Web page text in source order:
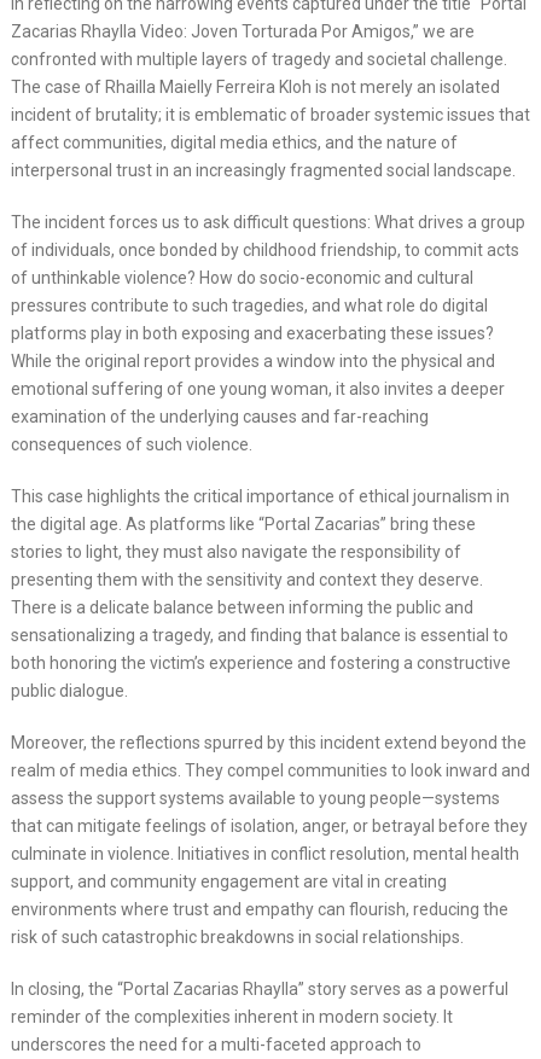
Zacarias Rhaylla Video: Joven Torturada Por Amigos,” we are
confronted with multiple layers of tragedy and societal challenge.
The case of Rhailla Maielly Ferreira Kloh is not merely an isolated
incident of brutality; it is emblematic of broader systemic issues that
affect communities, digital media ethics, and the nature of
interpersonal trust in an increasingly fragmented social landscape.
The incident forces us to ask difficult questions: What drives a group
of individuals, once bonded by childhood friendship, to commit acts
of unthinkable violence? How do socio-economic and cultural
pressures contribute to such tragedies, and what role do digital
platforms play in both exposing and exacerbating these issues?
While the original report provides a window into the physical and
emotional suffering of one young woman, it also invites a deeper
examination of the underlying causes and far-reaching
consequences of such violence.
This case highlights the critical importance of ethical journalism in
the digital age. As platforms like “Portal Zacarias” bring these
stories to light, they must also navigate the responsibility of
presenting them with the sensitivity and context they deserve.
There is a delicate balance between informing the public and
sensationalizing a tragedy, and finding that balance is essential to
both honoring the victim’s experience and fostering a constructive
public dialogue.
Moreover, the reflections spurred by this incident extend beyond the
realm of media ethics. They compel communities to look inward and
assess the support systems available to young people—systems
that can mitigate feelings of isolation, anger, or betrayal before they
culminate in violence. Initiatives in conflict resolution, mental health
support, and community engagement are vital in creating
environments where trust and empathy can flourish, reducing the
risk of such catastrophic breakdowns in social relationships.
In closing, the “Portal Zacarias Rhaylla” story serves as a powerful
reminder of the complexities inherent in modern society. It
underscores the need for a multi-faceted approach to